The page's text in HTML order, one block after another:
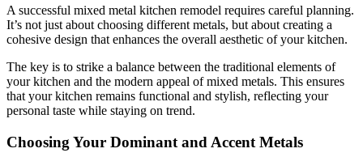
A successful mixed metal kitchen remodel requires careful planning.
It’s not just about choosing different metals, but about creating a
cohesive design that enhances the overall aesthetic of your kitchen.
The key is to strike a balance between the traditional elements of
your kitchen and the modern appeal of mixed metals. This ensures
that your kitchen remains functional and stylish, reflecting your
personal taste while staying on trend.
Choosing Your Dominant and Accent Metals